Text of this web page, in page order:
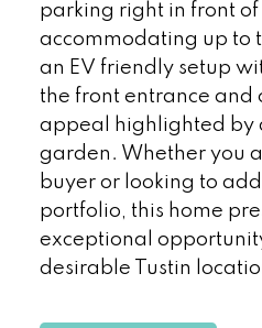
parking right in front
accommodating up to
an EV friendly setup
the front entrance and
appeal highlighted by
garden. Whether you
buyer or looking to
portfolio, this home
exceptional
desirable Tustin